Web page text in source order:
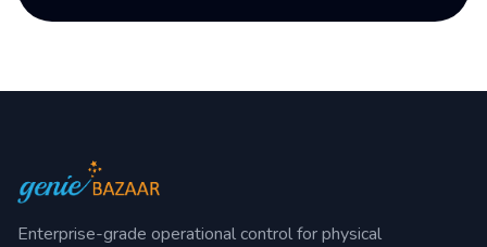
Enterprise-grade operational control for physical